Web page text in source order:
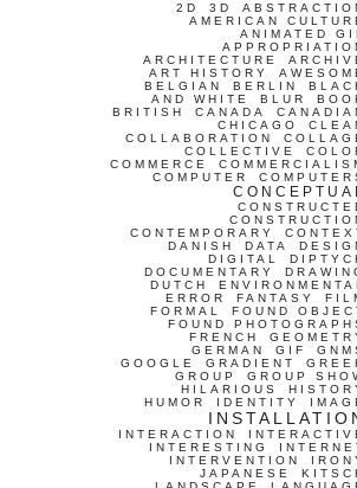
2D 3D
AMERICAN
ANIMATED
ARCHITECTURE
ART HISTORY
BELGIAN
BERLIN
AND WHITE
BLUR
BRITISH
CANADA
CHICAGO
COLLABORATION
COLLECTIVE
COMMERCE
COMPUTER
CONTEMPORARY
DANISH
DATA
DIGITAL
DOCUMENTARY
DUTCH
ERROR
FANTASY
FORMAL
FOUND
FOUND
FRENCH
GERMAN
GIF
GOOGLE
GRADIENT
GROUP
GROUP
HILARIOUS
HUMOR
IDENTITY
INTERACTION
INTERESTING
INTERVENTION
JAPANESE